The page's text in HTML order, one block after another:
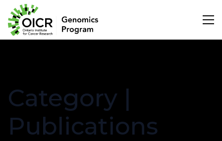
Project Initiation
Category |
Publications